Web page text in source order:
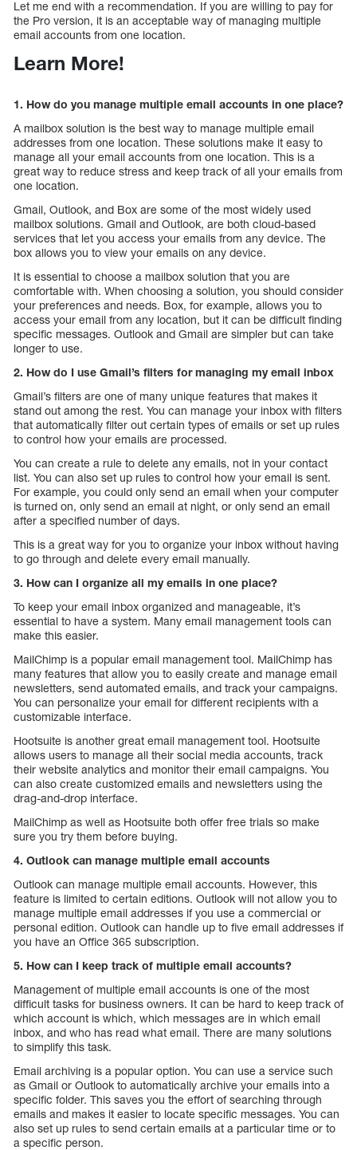
Let me end with a recommendation. If you are willing to pay for
the Pro version, it is an acceptable way of managing multiple
email accounts from one location.
Learn More!
1. How do you manage multiple email accounts in one place?
A mailbox solution is the best way to manage multiple email
addresses from one location. These solutions make it easy to
manage all your email accounts from one location. This is a
great way to reduce stress and keep track of all your emails from
one location.
Gmail, Outlook, and Box are some of the most widely used
mailbox solutions. Gmail and Outlook, are both cloud-based
services that let you access your emails from any device. The
box allows you to view your emails on any device.
It is essential to choose a mailbox solution that you are
comfortable with. When choosing a solution, you should consider
your preferences and needs. Box, for example, allows you to
access your email from any location, but it can be difficult finding
specific messages. Outlook and Gmail are simpler but can take
longer to use.
2. How do I use Gmail’s filters for managing my email inbox
Gmail’s filters are one of many unique features that makes it
stand out among the rest. You can manage your inbox with filters
that automatically filter out certain types of emails or set up rules
to control how your emails are processed.
You can create a rule to delete any emails, not in your contact
list. You can also set up rules to control how your email is sent.
For example, you could only send an email when your computer
is turned on, only send an email at night, or only send an email
after a specified number of days.
This is a great way for you to organize your inbox without having
to go through and delete every email manually.
3. How can I organize all my emails in one place?
To keep your email inbox organized and manageable, it’s
essential to have a system. Many email management tools can
make this easier.
MailChimp is a popular email management tool. MailChimp has
many features that allow you to easily create and manage email
newsletters, send automated emails, and track your campaigns.
You can personalize your email for different recipients with a
customizable interface.
Hootsuite is another great email management tool. Hootsuite
allows users to manage all their social media accounts, track
their website analytics and monitor their email campaigns. You
can also create customized emails and newsletters using the
drag-and-drop interface.
MailChimp as well as Hootsuite both offer free trials so make
sure you try them before buying.
4. Outlook can manage multiple email accounts
Outlook can manage multiple email accounts. However, this
feature is limited to certain editions. Outlook will not allow you to
manage multiple email addresses if you use a commercial or
personal edition. Outlook can handle up to five email addresses if
you have an Office 365 subscription.
5. How can I keep track of multiple email accounts?
Management of multiple email accounts is one of the most
difficult tasks for business owners. It can be hard to keep track of
which account is which, which messages are in which email
inbox, and who has read what email. There are many solutions
to simplify this task.
Email archiving is a popular option. You can use a service such
as Gmail or Outlook to automatically archive your emails into a
specific folder. This saves you the effort of searching through
emails and makes it easier to locate specific messages. You can
also set up rules to send certain emails at a particular time or to
a specific person.